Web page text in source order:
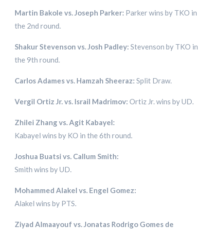
Martin Bakole vs. Joseph Parker: Parker wins by TKO in
the 2nd round.
Shakur Stevenson vs. Josh Padley: Stevenson by TKO in
the 9th round.
Carlos Adames vs. Hamzah Sheeraz: Split Draw.
Vergil Ortiz Jr. vs. Israil Madrimov: Ortiz Jr. wins by UD.
Zhilei Zhang vs. Agit Kabayel:
Kabayel wins by KO in the 6th round.
Joshua Buatsi vs. Callum Smith:
Smith wins by UD.
Mohammed Alakel vs. Engel Gomez:
Alakel wins by PTS.
Ziyad Almaayouf vs. Jonatas Rodrigo Gomes de